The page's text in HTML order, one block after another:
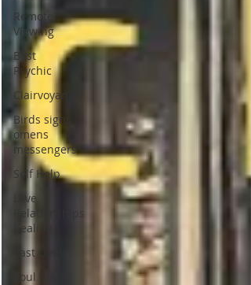
Remote
Viewing
Best
Psychic
Clairvoyance
Birds signs
omens
messengers
Self Help
Love
Relationships
healing
Past Lives
Soul Mates